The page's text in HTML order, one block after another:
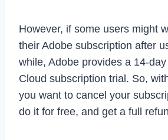
However, if some users might
their Adobe subscription after
while, Adobe provides a 14-
Cloud subscription trial. So,
you want to cancel your
do it for free, and get a full